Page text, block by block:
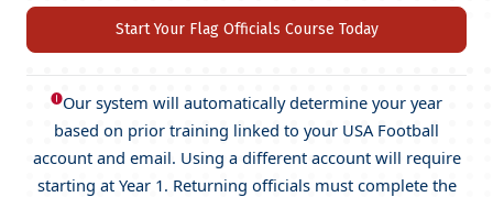
Start Your Flag Officials Course Today
🅘Our system will automatically determine your year
based on prior training linked to your USA Football
account and email. Using a different account will require
starting at Year 1. Returning officials must complete the